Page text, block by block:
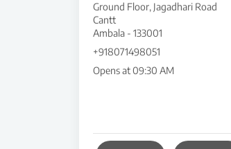
Ground Floor, Jagadhari Road
Cantt
Ambala - 133001
+918071498051
Opens at 09:30 AM